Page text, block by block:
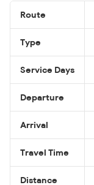
Route
Type
Service Days
Departure
Arrival
Travel Time
Distance